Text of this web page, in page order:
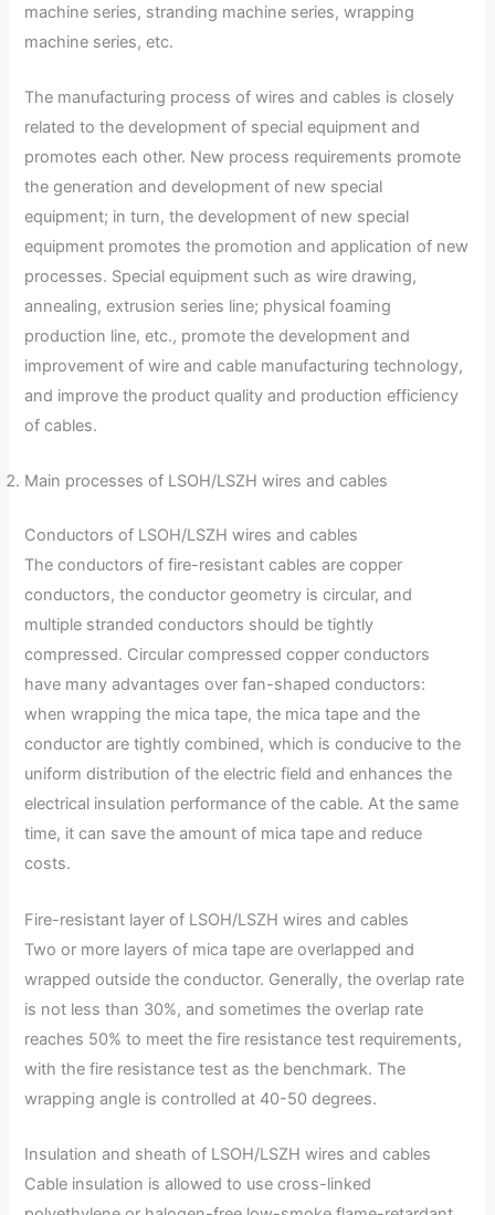
machine series, stranding machine series, wrapping
machine series, etc.
The manufacturing process of wires and cables is closely
related to the development of special equipment and
promotes each other. New process requirements promote
the generation and development of new special
equipment; in turn, the development of new special
equipment promotes the promotion and application of new
processes. Special equipment such as wire drawing,
annealing, extrusion series line; physical foaming
production line, etc., promote the development and
improvement of wire and cable manufacturing technology,
and improve the product quality and production efficiency
of cables.
Main processes of LSOH/LSZH wires and cables
Conductors of LSOH/LSZH wires and cables
The conductors of fire-resistant cables are copper
conductors, the conductor geometry is circular, and
multiple stranded conductors should be tightly
compressed. Circular compressed copper conductors
have many advantages over fan-shaped conductors:
when wrapping the mica tape, the mica tape and the
conductor are tightly combined, which is conducive to the
uniform distribution of the electric field and enhances the
electrical insulation performance of the cable. At the same
time, it can save the amount of mica tape and reduce
costs.
Fire-resistant layer of LSOH/LSZH wires and cables
Two or more layers of mica tape are overlapped and
wrapped outside the conductor. Generally, the overlap rate
is not less than 30%, and sometimes the overlap rate
reaches 50% to meet the fire resistance test requirements,
with the fire resistance test as the benchmark. The
wrapping angle is controlled at 40-50 degrees.
Insulation and sheath of LSOH/LSZH wires and cables
Cable insulation is allowed to use cross-linked